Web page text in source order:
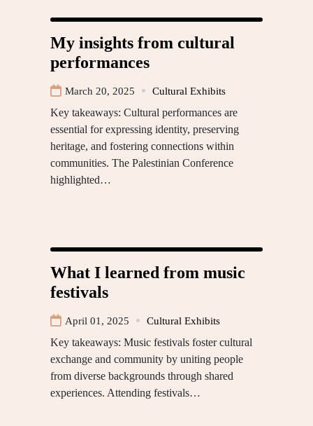
My insights from cultural
performances
March 20, 2025 Cultural Exhibits
Key takeaways: Cultural performances are
essential for expressing identity, preserving
heritage, and fostering connections within
communities. The Palestinian Conference
highlighted…
What I learned from music
festivals
April 01, 2025 Cultural Exhibits
Key takeaways: Music festivals foster cultural
exchange and community by uniting people
from diverse backgrounds through shared
experiences. Attending festivals…